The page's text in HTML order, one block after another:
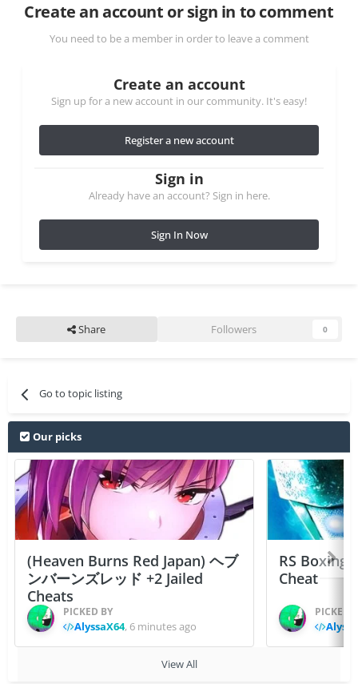
Create an account or sign in to comment
You need to be a member in order to leave a comment
Create an account
Sign up for a new account in our community. It's easy!
Register a new account
Sign in
Already have an account? Sign in here.
Sign In Now
Share Followers 0
Go to topic listing
Our picks
(Heaven Burns Red Japan) ヘブ
ンバーンズレッド +2 Jailed
Cheats
PICKED BY
AlyssaX64, 6 minutes ago
RS Boxing
Cheat
PICKED
View All